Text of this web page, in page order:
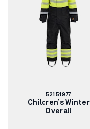
Article
number:
52151977
Children’s Winter
Overall